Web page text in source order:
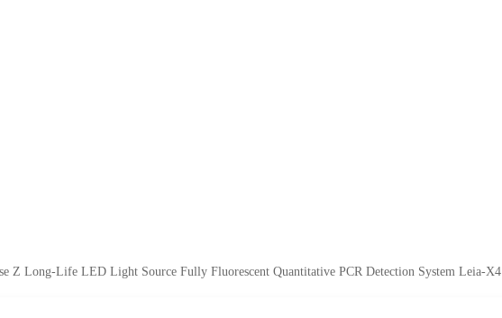
Z Long-Life LED Light Source Fully Fluorescent Quantitative PCR Detection System Leia-X4